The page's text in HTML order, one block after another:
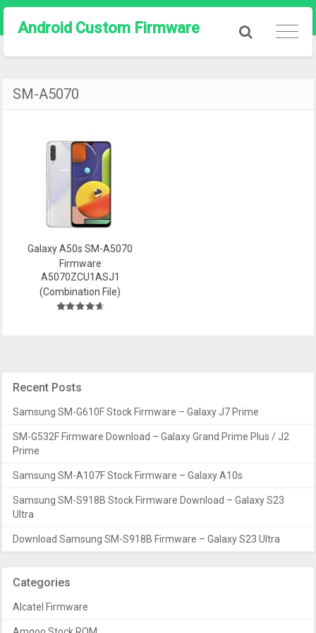
Android Custom Firmware
SM-A5070
Galaxy A50s SM-A5070
Firmware
A5070ZCU1ASJ1
(Combination File)
Recent Posts
Samsung SM-G610F Stock Firmware – Galaxy J7 Prime
SM-G532F Firmware Download – Galaxy Grand Prime Plus / J2
Prime
Samsung SM-A107F Stock Firmware – Galaxy A10s
Samsung SM-S918B Stock Firmware Download – Galaxy S23
Ultra
Download Samsung SM-S918B Firmware – Galaxy S23 Ultra
Categories
Alcatel Firmware